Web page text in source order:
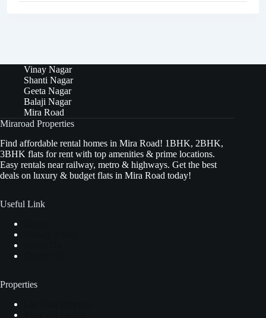
Vinay Nagar
Shanti Nagar
Geeta Nagar
Balaji Nagar
Mira Road
Miraroad Properties
Find affordable rental homes in Mira Road! 1BHK, 2BHK,
3BHK flats for rent with top amenities & prime locations.
Easy rentals near railway, metro & highways. Get the best
deals on luxury & budget flats in Mira Road today!
Useful Link
Properties